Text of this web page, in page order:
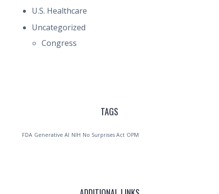
U.S. Healthcare
Uncategorized
Congress
TAGS
FDA Generative AI NIH No Surprises Act OPM